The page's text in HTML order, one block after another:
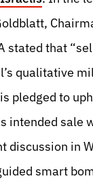
stated that
qualitative
pledged to
sale
discussion in
smart